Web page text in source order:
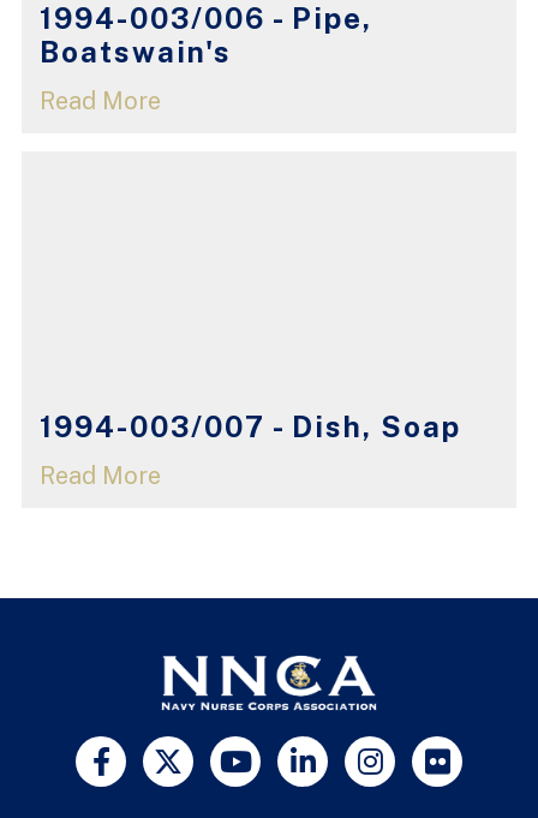
1994-003/006 - Pipe,
Boatswain's
Read More
1994-003/007 - Dish, Soap
Read More